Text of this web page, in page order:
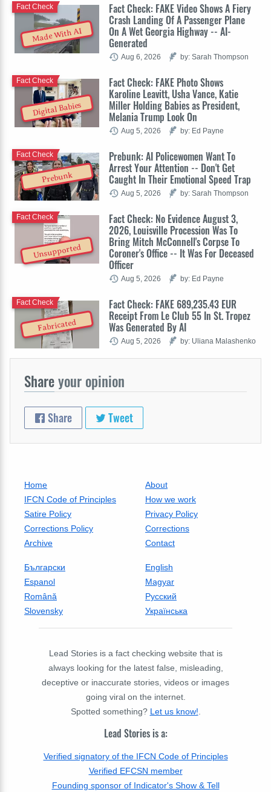
Made With AI
Fact Check: FAKE Video Shows A Fiery
Crash Landing Of A Passenger Plane
On A Wet Georgia Highway -- AI-
Generated
Fact Check
Aug 6, 2026 by: Sarah Thompson
Digital Babies
Fact Check: FAKE Photo Shows
Karoline Leavitt, Usha Vance, Katie
Miller Holding Babies as President,
Melania Trump Look On
Fact Check
Aug 5, 2026 by: Ed Payne
Prebunk
Prebunk: AI Policewomen Want To
Arrest Your Attention -- Don't Get
Caught In Their Emotional Speed Trap
Fact Check
Aug 5, 2026 by: Sarah Thompson
Unsupported
Fact Check: No Evidence August 3,
2026, Louisville Procession Was To
Bring Mitch McConnell's Corpse To
Coroner's Office -- It Was For Deceased
Officer
Fact Check
Aug 5, 2026 by: Ed Payne
Fabricated
Fact Check: FAKE 689,235.43 EUR
Receipt From Le Club 55 In St. Tropez
Was Generated By AI
Fact Check
Aug 5, 2026 by: Uliana Malashenko
Shareyour opinion
Share Tweet
Home
About
IFCN Code of Principles
How we work
Satire Policy
Privacy Policy
Corrections Policy
Corrections
Archive
Contact
Български
English
Espanol
Magyar
Română
Русский
Slovensky
Українська
Lead Stories is a fact checking website that is
always looking for the latest false, misleading,
deceptive or inaccurate stories, videos or images
going viral on the internet.
Spotted something? Let us know!
Lead Stories is a:
Verified signatory of the IFCN Code of Principles
Verified EFCSN member
Founding sponsor of Indicator's Show & Tell